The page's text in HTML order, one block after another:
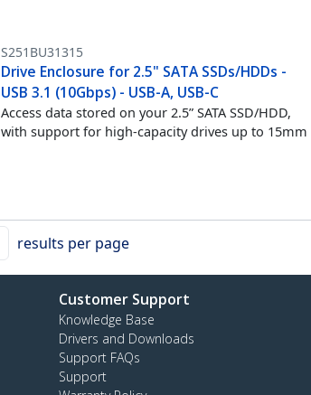
S251BU31315
Drive Enclosure for 2.5" SATA SSDs/HDDs -
USB 3.1 (10Gbps) - USB-A, USB-C
Access data stored on your 2.5” SATA SSD/HDD,
with support for high-capacity drives up to 15mm
results per page
Customer Support
Knowledge Base
Drivers and Downloads
Support FAQs
Support